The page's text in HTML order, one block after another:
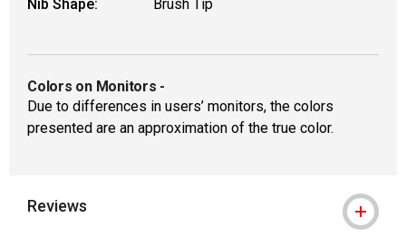
Nib Shape:
Brush Tip
Colors on Monitors -
Due to differences in users’ monitors, the colors
presented are an approximation of the true color.
Reviews